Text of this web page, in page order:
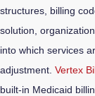
structures, billing
solution,
into which services
adjustment. Vertex
built-in Medicaid